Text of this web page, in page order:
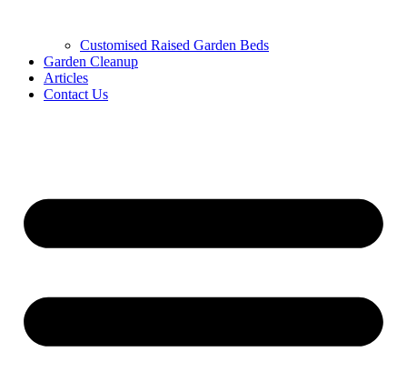
Customised Raised Garden Beds
Garden Cleanup
Articles
Contact Us